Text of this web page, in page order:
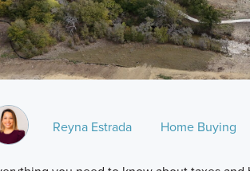
Reyna Estrada Home Buying